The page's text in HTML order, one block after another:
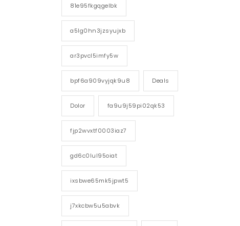
81e95fkgqgelbk
a5lg0hn3jzsyujxb
ar3pvcl5imfy5w
bpf6a909vyjqk9u8 Deals
Dolor fa9u9j59pi02qk53
fjp2wvxtf0003iaz7
gd6c0lul95oiat
ixsbwe65mk5jpwt5
j7xkcbw5u5abvk